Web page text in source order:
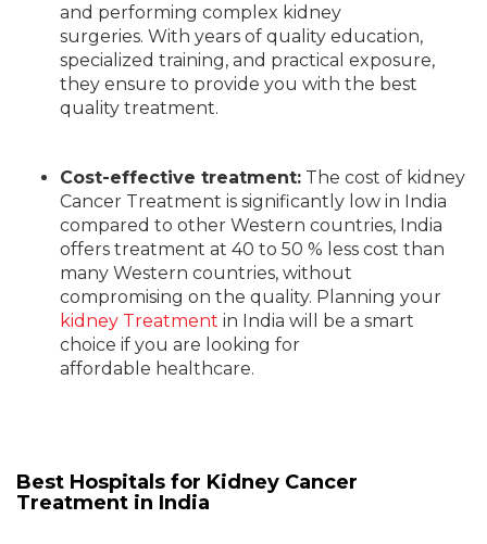
and performing complex kidney
surgeries. With years of quality education,
specialized training, and practical exposure,
they ensure to provide you with the best
quality treatment.
Cost-effective treatment: The cost of kidney
Cancer Treatment is significantly low in India
compared to other Western countries, India
offers treatment at 40 to 50 % less cost than
many Western countries, without
compromising on the quality. Planning your
kidney Treatment in India will be a smart
choice if you are looking for
affordable healthcare.
Best Hospitals for Kidney Cancer
Treatment in India